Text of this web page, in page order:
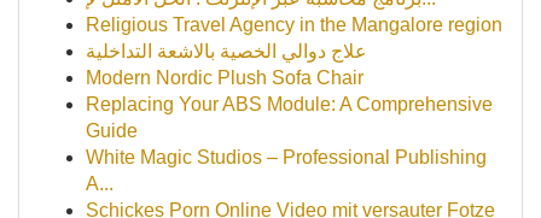
Religious Travel Agency in the Mangalore region
علاج دوالي الخصية بالاشعة التداخلية
Modern Nordic Plush Sofa Chair
Replacing Your ABS Module: A Comprehensive
Guide
White Magic Studios – Professional Publishing
A...
Schickes Porn Online Video mit versauter Fotze